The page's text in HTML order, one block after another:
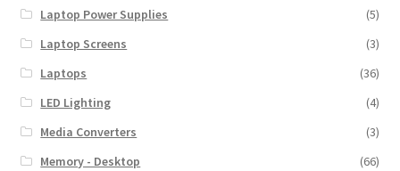
Laptop Power Supplies
(5)
Laptop Screens
(3)
Laptops
(36)
LED Lighting
(4)
Media Converters
(3)
Memory - Desktop
(66)